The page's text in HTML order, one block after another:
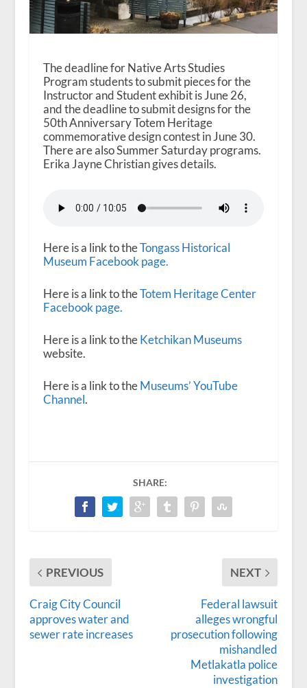
The deadline for Native Arts Studies
Program students to submit pieces for the
Instructor and Student exhibit is June 26,
and the deadline to submit designs for the
50th Anniversary Totem Heritage
commemorative design contest in June 30.
There are also Summer Saturday programs.
Erika Jayne Christian gives details.
Here is a link to theTongass Historical
Museum Facebook page.
Here is a link to theTotem Heritage Center
Facebook page.
Here is a link to theKetchikan Museums
website.
Here is a link to theMuseums’ YouTube
Channel.
SHARE:
PREVIOUS
Craig City Council
approves water and
sewer rate increases
NEXT
Federal lawsuit
alleges wrongful
prosecution following
mishandled
Metlakatla police
investigation